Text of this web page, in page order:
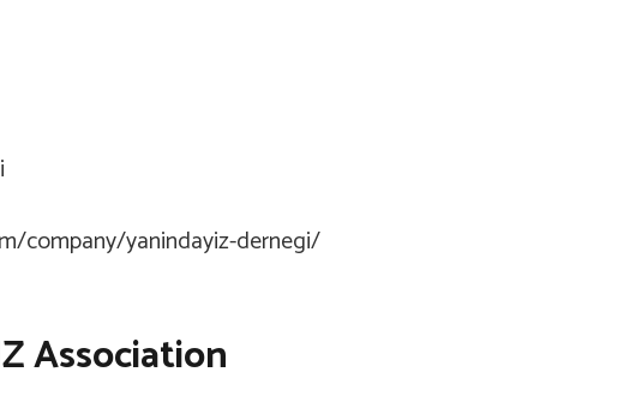
company/yanindayiz-dernegi/
Association